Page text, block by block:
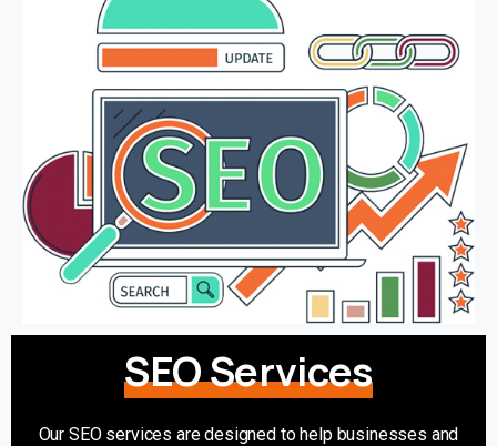
SEO Services
Our SEO services are designed to help businesses and